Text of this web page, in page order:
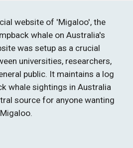
website of 'Migaloo', the
whale on Australia's
was setup as a crucial
universities, researchers,
public. It maintains a log
whale sightings in Australia
source for anyone wanting